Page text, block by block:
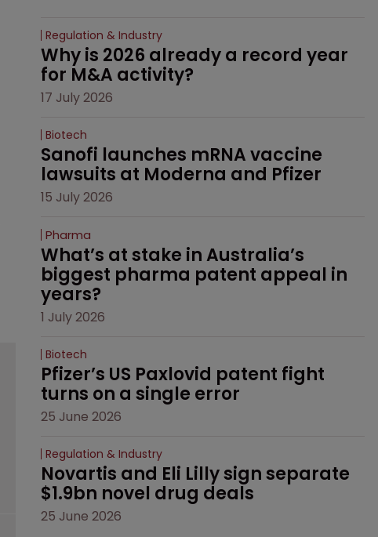
Regulation & Industry
Why is 2026 already a record year
for M&A activity?
17 July 2026
Biotech
Sanofi launches mRNA vaccine
lawsuits at Moderna and Pfizer
15 July 2026
Pharma
What’s at stake in Australia’s
biggest pharma patent appeal in
years?
1 July 2026
Biotech
Pfizer’s US Paxlovid patent fight
turns on a single error
25 June 2026
Regulation & Industry
Novartis and Eli Lilly sign separate
$1.9bn novel drug deals
25 June 2026